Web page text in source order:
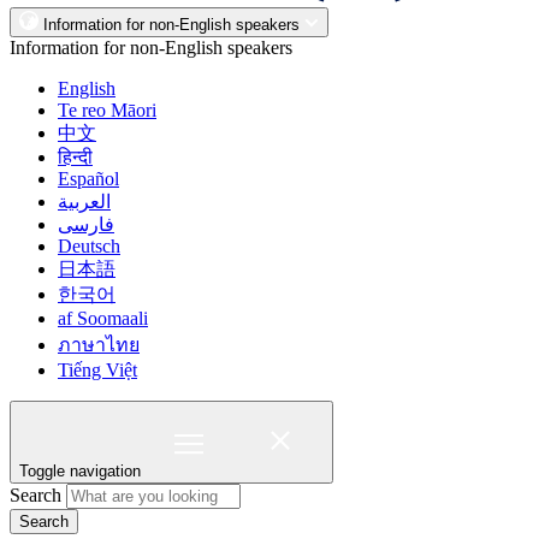
Information for non-English speakers
Information for non-English speakers
English
Te reo Māori
中文
हिन्दी
Español
العربية
فارسی
Deutsch
日本語
한국어
af Soomaali
ภาษาไทย
Tiếng Việt
Toggle navigation
Search
Search